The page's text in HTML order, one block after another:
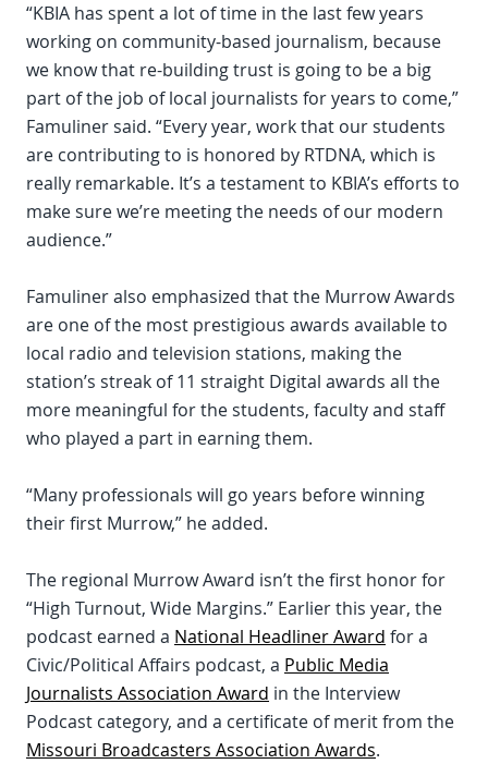
“KBIA has spent a lot of time in the last few years
working on community-based journalism, because
we know that re-building trust is going to be a big
part of the job of local journalists for years to come,”
Famuliner said. “Every year, work that our students
are contributing to is honored by RTDNA, which is
really remarkable. It’s a testament to KBIA’s efforts to
make sure we’re meeting the needs of our modern
audience.”
Famuliner also emphasized that the Murrow Awards
are one of the most prestigious awards available to
local radio and television stations, making the
station’s streak of 11 straight Digital awards all the
more meaningful for the students, faculty and staff
who played a part in earning them.
“Many professionals will go years before winning
their first Murrow,” he added.
The regional Murrow Award isn’t the first honor for
“High Turnout, Wide Margins.” Earlier this year, the
podcast earned a National Headliner Award for a
Civic/Political Affairs podcast, a Public Media
Journalists Association Award in the Interview
Podcast category, and a certificate of merit from the
Missouri Broadcasters Association Awards.